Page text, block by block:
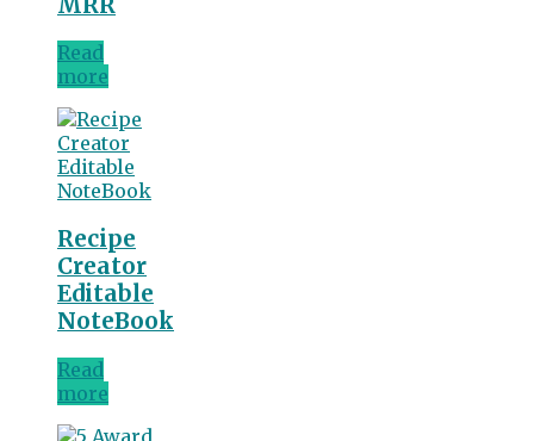
Read
more
Recipe
Creator
Editable
NoteBook
Read
more